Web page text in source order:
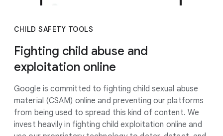
CHILD SAFETY TOOLS
Fighting child abuse and
exploitation online
Google is committed to fighting child sexual abuse
material (CSAM) online and preventing our platforms
from being used to spread this kind of content. We
invest heavily in fighting child exploitation online and